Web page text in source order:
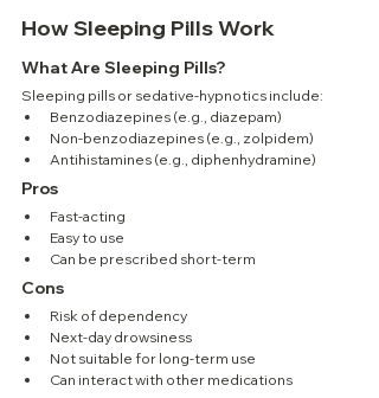
How Sleeping Pills Work
What Are Sleeping Pills?
Sleeping pills or sedative-hypnotics include:
Benzodiazepines (e.g., diazepam)
Non-benzodiazepines (e.g., zolpidem)
Antihistamines (e.g., diphenhydramine)
Pros
Fast-acting
Easy to use
Can be prescribed short-term
Cons
Risk of dependency
Next-day drowsiness
Not suitable for long-term use
Can interact with other medications